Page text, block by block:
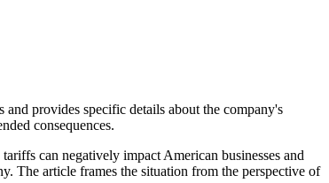
provides specific details about the company's
consequences.
can negatively impact American businesses and
The article frames the situation from the perspective of